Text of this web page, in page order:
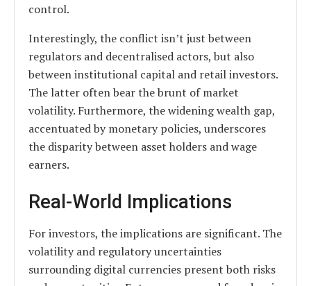
control.
Interestingly, the conflict isn’t just between
regulators and decentralised actors, but also
between institutional capital and retail investors.
The latter often bear the brunt of market
volatility. Furthermore, the widening wealth gap,
accentuated by monetary policies, underscores
the disparity between asset holders and wage
earners.
Real-World Implications
For investors, the implications are significant. The
volatility and regulatory uncertainties
surrounding digital currencies present both risks